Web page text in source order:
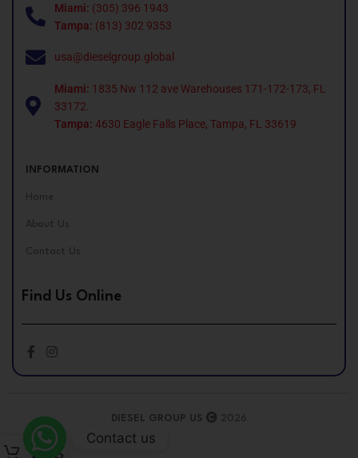
Miami: (305) 396 1943
Tampa: (813) 302 9353
usa@dieselgroup.global
Miami: 1835 Nw 112 ave Warehouses 171-172-173, FL
33172.
Tampa: 4630 Eagle Falls Place, Tampa, FL 33619
INFORMATION
Home
About Us
Contact Us
Find Us Online
DIESEL GROUP US 2026
Contact us